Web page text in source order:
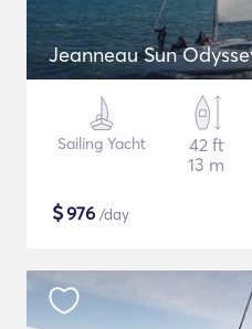
Jeanneau Sun
Sailing Yacht
42 ft
13 m
$976 /day